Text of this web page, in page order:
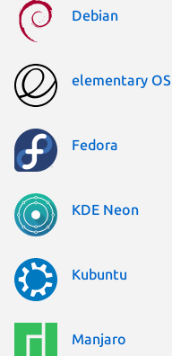
Debian
elementary OS
Fedora
KDE Neon
Kubuntu
Manjaro